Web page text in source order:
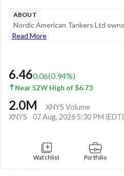
ABOUT
Read More
6.460.06(0.94%)
Near 52W High of $6.73
2.0M
XNYS Volume
XNYS
07 Aug, 2026 5:30 PM (EDT)
Watchlist Portfolio